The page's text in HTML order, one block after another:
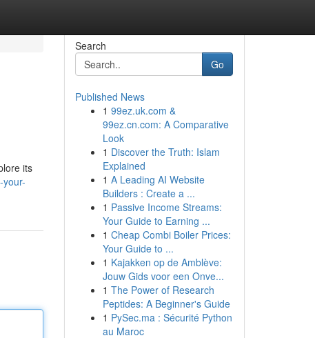
its
Search
Go
Published News
1 99ez.uk.com &
99ez.cn.com: A Comparative
Look
1 Discover the Truth: Islam
Explained
1 A Leading AI Website
Builders : Create a ...
1 Passive Income Streams:
Your Guide to Earning ...
1 Cheap Combi Boiler Prices:
Your Guide to ...
1 Kajakken op de Amblève:
Jouw Gids voor een Onve...
1 The Power of Research
Peptides: A Beginner's Guide
1 PySec.ma : Sécurité Python
au Maroc